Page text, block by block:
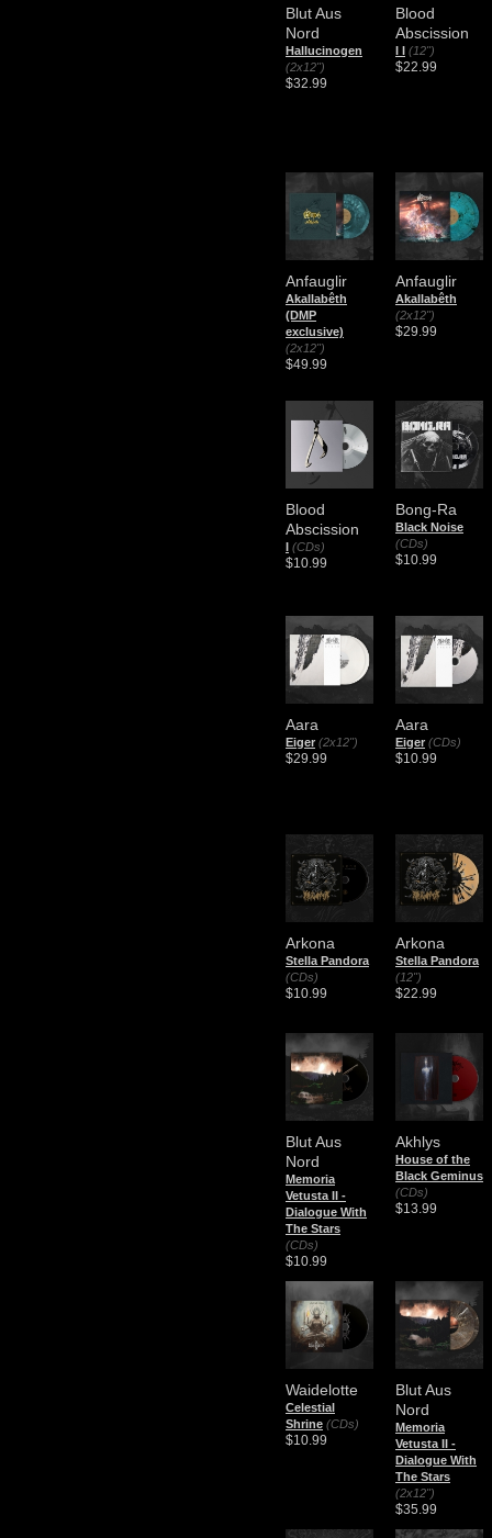
Blut Aus
Nord
Hallucinogen
(2x12")
$32.99
Blood
Abscission
I I (12")
$22.99
Anfauglir
Akallabêth
(DMP
exclusive)
(2x12")
$49.99
Anfauglir
Akallabêth
(2x12")
$29.99
Blood
Abscission
I (CDs)
$10.99
Bong-Ra
Black Noise
(CDs)
$10.99
Aara
Eiger (2x12")
$29.99
Aara
Eiger (CDs)
$10.99
Arkona
Stella Pandora
(CDs)
$10.99
Arkona
Stella Pandora
(12")
$22.99
Blut Aus
Nord
Memoria
Vetusta II -
Dialogue With
The Stars
(CDs)
$10.99
Akhlys
House of the
Black Geminus
(CDs)
$13.99
Waidelotte
Celestial
Shrine (CDs)
$10.99
Blut Aus
Nord
Memoria
Vetusta II -
Dialogue With
The Stars
(2x12")
$35.99